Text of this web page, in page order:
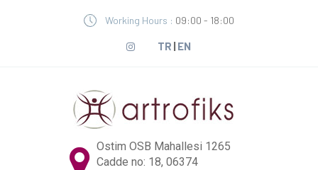
Working Hours : 09:00 - 18:00
TR | EN
Ostim OSB Mahallesi 1265
Cadde no: 18, 06374